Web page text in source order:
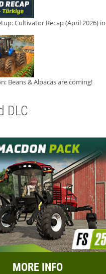
Cultivator Recap (April 2026)
Beans & Alpacas are coming!
DLC
MORE INFO